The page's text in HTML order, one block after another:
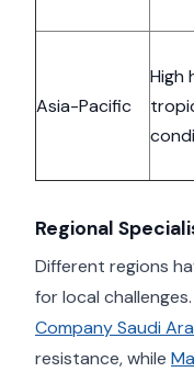
Asia-Pacific
High
Regional
Different regions
for local
Company Saudi
resistance, while